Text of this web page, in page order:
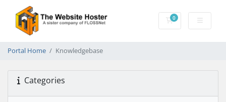
0Shopping Cart
Portal Home Knowledgebase
Categories